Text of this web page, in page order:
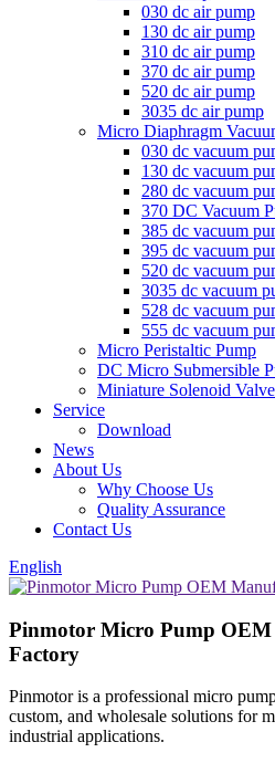
030 dc air pump
130 dc air pump
310 dc air pump
370 dc air pump
520 dc air pump
3035 dc air pump
Micro Diaphragm
030 dc vacuum
130 dc vacuum
280 dc vacuum
370 DC Vacuum
385 dc vacuum
395 dc vacuum
520 dc vacuum
3035 dc vacuum
528 dc vacuum
555 dc vacuum
Micro Peristaltic Pump
DC Micro Submersible
Miniature Solenoid
Service
Download
News
About Us
Why Choose Us
Quality Assurance
Contact Us
English
Pinmotor Micro Pump
Factory
Pinmotor is a professional micro
custom, and wholesale solutions for
industrial applications.